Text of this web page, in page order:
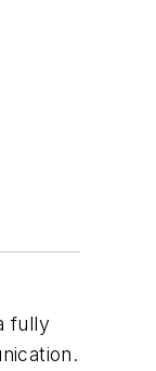
fully